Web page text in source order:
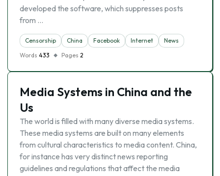
developed the software, which suppresses posts
from …
Censorship China Facebook Internet
News
Words 433 Pages 2
Media Systems in China and the
Us
The world is filled with many diverse media systems.
These media systems are built on many elements
from cultural characteristics to media content. China,
for instance has very distinct news reporting
guidelines and regulations that affect the media